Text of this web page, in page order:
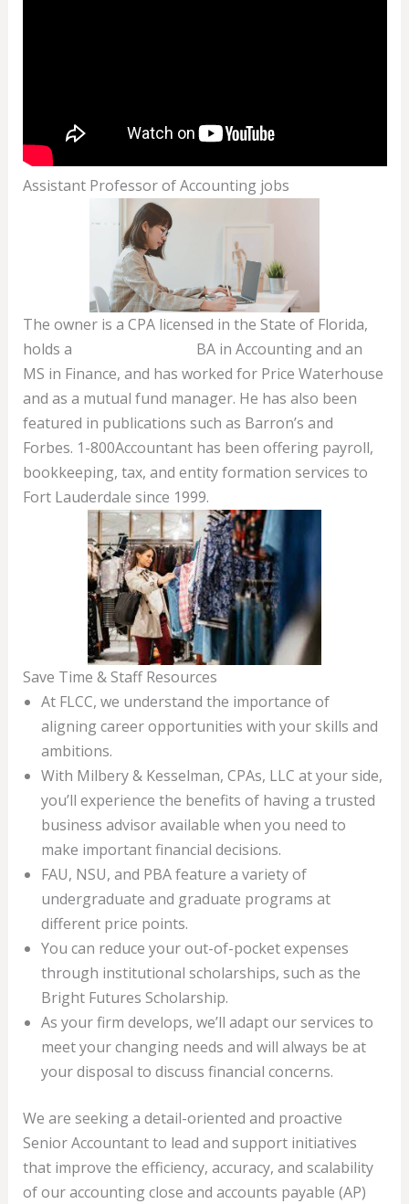
Assistant Professor of Accounting jobs
The owner is a CPA licensed in the State of Florida,
holds a
BA in Accounting and an
MS in Finance, and has worked for Price Waterhouse
and as a mutual fund manager. He has also been
featured in publications such as Barron’s and
Forbes. 1-800Accountant has been offering payroll,
bookkeeping, tax, and entity formation services to
Fort Lauderdale since 1999.
Save Time & Staff Resources
At FLCC, we understand the importance of
aligning career opportunities with your skills and
ambitions.
With Milbery & Kesselman, CPAs, LLC at your side,
you’ll experience the benefits of having a trusted
business advisor available when you need to
make important financial decisions.
FAU, NSU, and PBA feature a variety of
undergraduate and graduate programs at
different price points.
You can reduce your out-of-pocket expenses
through institutional scholarships, such as the
Bright Futures Scholarship.
As your firm develops, we’ll adapt our services to
meet your changing needs and will always be at
your disposal to discuss financial concerns.
We are seeking a detail-oriented and proactive
Senior Accountant to lead and support initiatives
that improve the efficiency, accuracy, and scalability
of our accounting close and accounts payable (AP)